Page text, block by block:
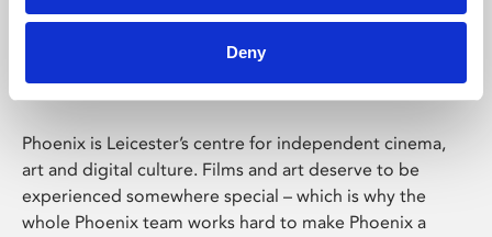
Deny
Phoenix Leicester
Phoenix is Leicester’s centre for independent cinema,
art and digital culture. Films and art deserve to be
experienced somewhere special – which is why the
whole Phoenix team works hard to make Phoenix a